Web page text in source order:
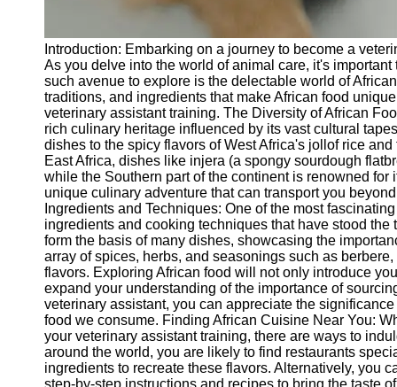
About
Us
Write
for Us
Introduction: Embarking on a journey to become a
As you delve into the world of animal care, it's
such avenue to explore is the delectable world of
traditions, and ingredients that make African food
veterinary assistant training. The Diversity of African
rich culinary heritage influenced by its vast cultural
dishes to the spicy flavors of West Africa's jollof rice
East Africa, dishes like injera (a spongy sourdough
while the Southern part of the continent is renowned
unique culinary adventure that can transport you
Ingredients and Techniques: One of the most
ingredients and cooking techniques that have stood
form the basis of many dishes, showcasing the
array of spices, herbs, and seasonings such as
flavors. Exploring African food will not only introduce
expand your understanding of the importance of
veterinary assistant, you can appreciate the
food we consume. Finding African Cuisine Near You:
your veterinary assistant training, there are ways to
around the world, you are likely to find restaurants
ingredients to recreate these flavors. Alternatively, you
step-by-step instructions and recipes to bring the taste